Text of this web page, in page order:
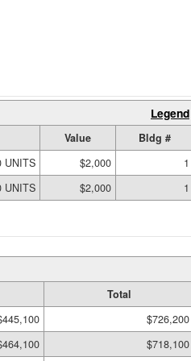
Legend
Value
Bldg #
UNITS $2,000
1
UNITS $2,000 1
Total
$726,200
$718,100